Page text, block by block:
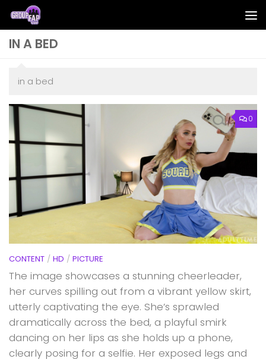
Skip to content
IN A BED
in a bed
0
CONTENT / HD / PICTURE
The image showcases a stunning cheerleader,
her curves spilling out from a vibrant yellow skirt,
utterly captivating the eye. She’s sprawled
dramatically across the bed, a playful smirk
dancing on her lips as she holds up a phone,
clearly posing for a selfie. Her exposed legs and